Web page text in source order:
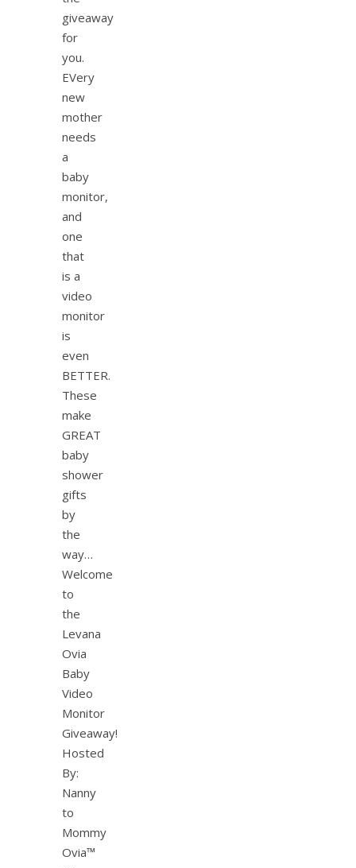
giveaway
for
you.
EVery
new
mother
needs
a
baby
monitor,
and
one
that
is a
video
monitor
is
even
BETTER.
These
make
GREAT
baby
shower
gifts
by
the
way…
Welcome
to
the
Levana
Ovia
Baby
Video
Monitor
Giveaway!
Hosted
By:
Nanny
to
Mommy
Ovia™